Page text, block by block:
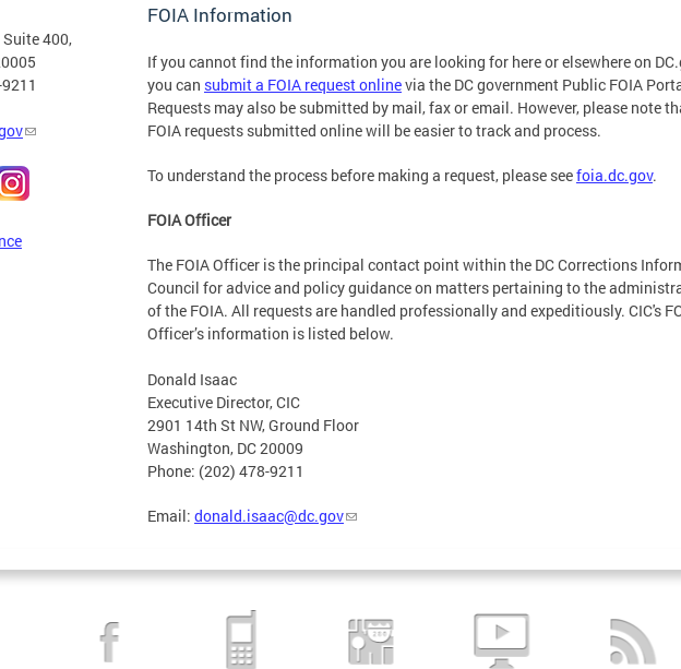
Suite 400,
FOIA Information
If you cannot find the information you are looking for here or elsewhere on
you can submit a FOIA request onlinevia the DC government Public FOIA
Requests may also be submitted by mail, fax or email. However, please note
FOIA requests submitted online will be easier to track and process.
To understand the process before making a request, please seefoia.dc.gov.
FOIA Officer
The FOIA Officer is the principal contact point within the DC Corrections
Council for advice and policy guidance on matters pertaining to the
of the FOIA. All requests are handled professionally and expeditiously. CIC's
Officer’s information is listed below.
Donald Isaac
Executive Director, CIC
2901 14th St NW, Ground Floor
Washington, DC 20009
Phone: (202) 478-9211
Email: donald.isaac@dc.gov